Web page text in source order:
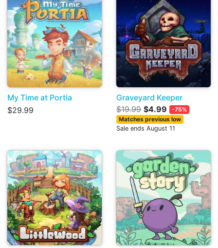
My Time at Portia
$29.99
Graveyard Keeper
$19.99 $4.99
-75%
Matches previous low
Sale ends August 11